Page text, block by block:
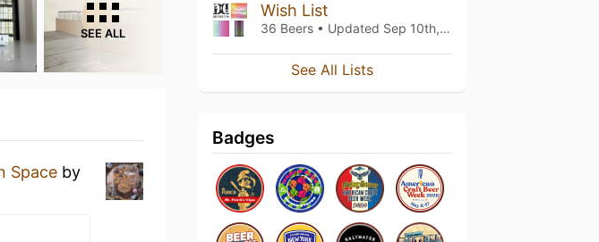
SEE ALL
Space by
Wish List
36 Beers • Updated Sep 10th, 2023
See All Lists
Badges